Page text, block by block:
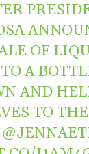
OF
A
AND
TO